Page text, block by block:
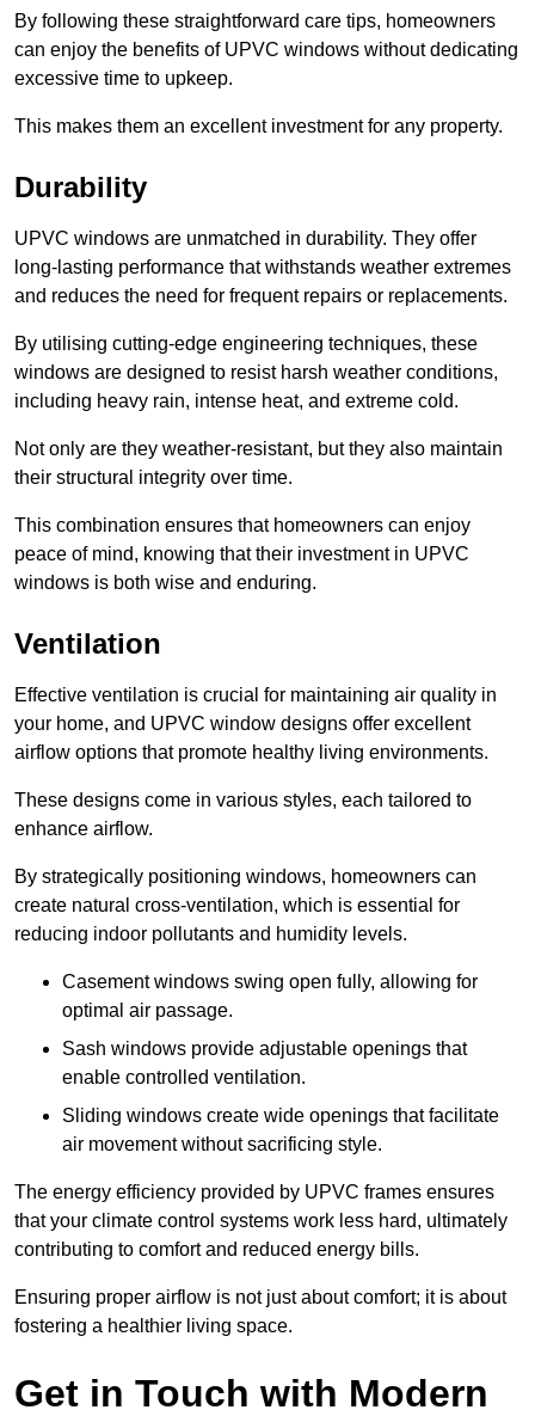
By following these straightforward care tips, homeowners
can enjoy the benefits of UPVC windows without dedicating
excessive time to upkeep.
This makes them an excellent investment for any property.
Durability
UPVC windows are unmatched in durability. They offer
long-lasting performance that withstands weather extremes
and reduces the need for frequent repairs or replacements.
By utilising cutting-edge engineering techniques, these
windows are designed to resist harsh weather conditions,
including heavy rain, intense heat, and extreme cold.
Not only are they weather-resistant, but they also maintain
their structural integrity over time.
This combination ensures that homeowners can enjoy
peace of mind, knowing that their investment in UPVC
windows is both wise and enduring.
Ventilation
Effective ventilation is crucial for maintaining air quality in
your home, and UPVC window designs offer excellent
airflow options that promote healthy living environments.
These designs come in various styles, each tailored to
enhance airflow.
By strategically positioning windows, homeowners can
create natural cross-ventilation, which is essential for
reducing indoor pollutants and humidity levels.
Casement windows swing open fully, allowing for
optimal air passage.
Sash windows provide adjustable openings that
enable controlled ventilation.
Sliding windows create wide openings that facilitate
air movement without sacrificing style.
The energy efficiency provided by UPVC frames ensures
that your climate control systems work less hard, ultimately
contributing to comfort and reduced energy bills.
Ensuring proper airflow is not just about comfort; it is about
fostering a healthier living space.
Get in Touch with Modern